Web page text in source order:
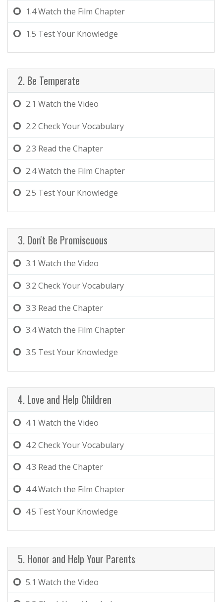
1.4Watch the Film Chapter
1.5 Test Your Knowledge
2. Be Temperate
2.1 Watch the Video
2.2 Check Your Vocabulary
2.3 Read the Chapter
2.4Watch the Film Chapter
2.5 Test Your Knowledge
3. Don't Be Promiscuous
3.1 Watch the Video
3.2 Check Your Vocabulary
3.3 Read the Chapter
3.4Watch the Film Chapter
3.5 Test Your Knowledge
4. Love and Help Children
4.1 Watch the Video
4.2 Check Your Vocabulary
4.3 Read the Chapter
4.4Watch the Film Chapter
4.5 Test Your Knowledge
5. Honor and Help Your Parents
5.1 Watch the Video